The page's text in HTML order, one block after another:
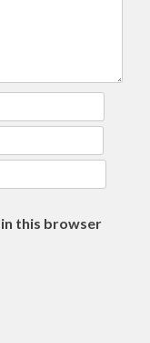
in this browser